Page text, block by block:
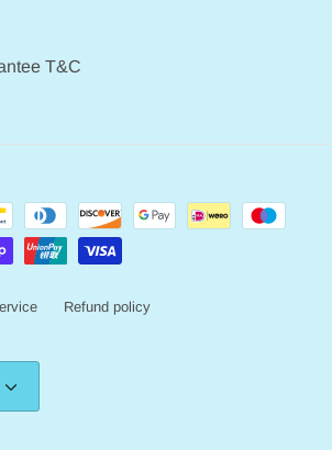
T&C
Refund policy